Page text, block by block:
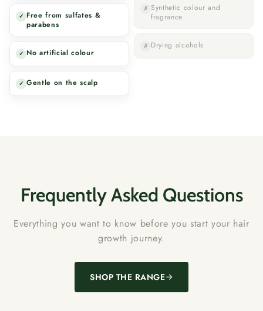
✓ Free from sulfates &
parabens
✓ No artificial colour
✓ Gentle on the scalp
✗ Synthetic colour and
fragrance
✗ Drying alcohols
Frequently Asked Questions
Everything you want to know before you start your hair
growth journey.
SHOP THE RANGE